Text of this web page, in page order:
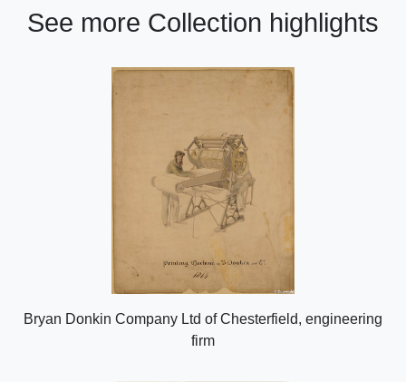
See more Collection highlights
Bryan Donkin Company Ltd of Chesterfield, engineering
firm